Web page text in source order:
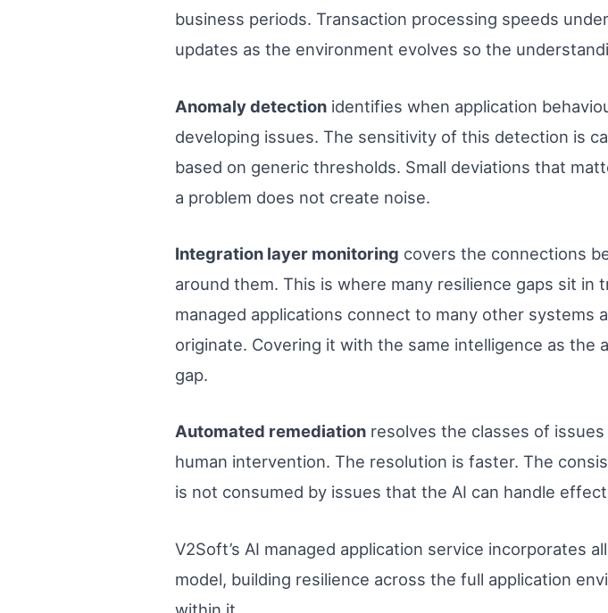
business periods. Transaction processing speeds
updates as the environment evolves so the
Anomaly detection identifies when application
developing issues. The sensitivity of this detection is
based on generic thresholds. Small deviations that
a problem does not create noise.
Integration layer monitoring covers the connections
around them. This is where many resilience gaps sit in
managed applications connect to many other
originate. Covering it with the same intelligence as
gap.
Automated remediation resolves the classes of
human intervention. The resolution is faster. The
is not consumed by issues that the AI can handle
V2Soft’s AI managed application service incorporates
model, building resilience across the full application